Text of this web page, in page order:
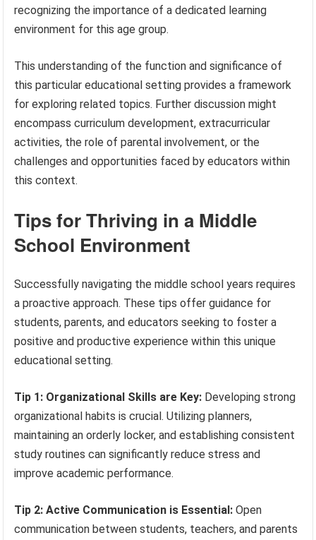
recognizing the importance of a dedicated learning
environment for this age group.
This understanding of the function and significance of
this particular educational setting provides a framework
for exploring related topics. Further discussion might
encompass curriculum development, extracurricular
activities, the role of parental involvement, or the
challenges and opportunities faced by educators within
this context.
Tips for Thriving in a Middle
School Environment
Successfully navigating the middle school years requires
a proactive approach. These tips offer guidance for
students, parents, and educators seeking to foster a
positive and productive experience within this unique
educational setting.
Tip 1: Organizational Skills are Key: Developing strong
organizational habits is crucial. Utilizing planners,
maintaining an orderly locker, and establishing consistent
study routines can significantly reduce stress and
improve academic performance.
Tip 2: Active Communication is Essential: Open
communication between students, teachers, and parents